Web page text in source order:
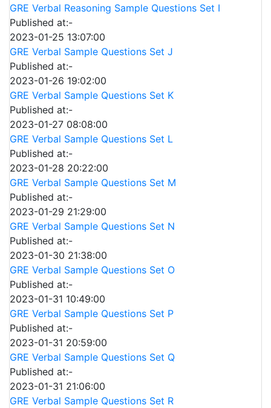
GRE Verbal Reasoning Sample Questions Set I
Published at:-
2023-01-25 13:07:00
GRE Verbal Sample Questions Set J
Published at:-
2023-01-26 19:02:00
GRE Verbal Sample Questions Set K
Published at:-
2023-01-27 08:08:00
GRE Verbal Sample Questions Set L
Published at:-
2023-01-28 20:22:00
GRE Verbal Sample Questions Set M
Published at:-
2023-01-29 21:29:00
GRE Verbal Sample Questions Set N
Published at:-
2023-01-30 21:38:00
GRE Verbal Sample Questions Set O
Published at:-
2023-01-31 10:49:00
GRE Verbal Sample Questions Set P
Published at:-
2023-01-31 20:59:00
GRE Verbal Sample Questions Set Q
Published at:-
2023-01-31 21:06:00
GRE Verbal Sample Questions Set R